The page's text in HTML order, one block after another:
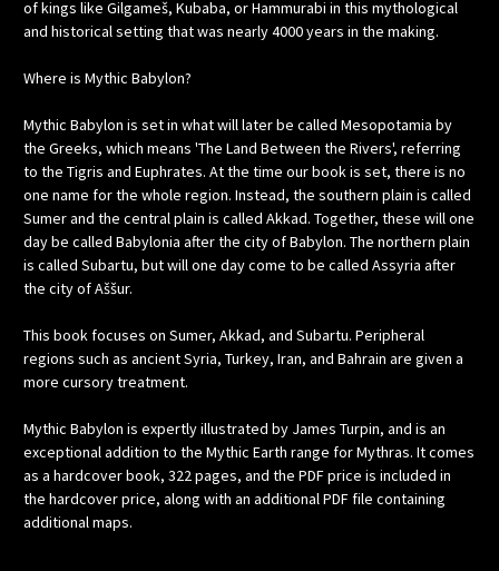
of kings like Gilgameš, Kubaba, or Hammurabi in this mythological
and historical setting that was nearly 4000 years in the making.
Where is Mythic Babylon?
Mythic Babylon is set in what will later be called Mesopotamia by
the Greeks, which means 'The Land Between the Rivers', referring
to the Tigris and Euphrates. At the time our book is set, there is no
one name for the whole region. Instead, the southern plain is called
Sumer and the central plain is called Akkad. Together, these will one
day be called Babylonia after the city of Babylon. The northern plain
is called Subartu, but will one day come to be called Assyria after
the city of Aššur.
This book focuses on Sumer, Akkad, and Subartu. Peripheral
regions such as ancient Syria, Turkey, Iran, and Bahrain are given a
more cursory treatment.
Mythic Babylon is expertly illustrated by James Turpin, and is an
exceptional addition to the Mythic Earth range for Mythras. It comes
as a hardcover book, 322 pages, and the PDF price is included in
the hardcover price, along with an additional PDF file containing
additional maps.